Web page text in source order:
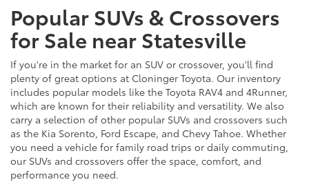
Popular SUVs & Crossovers
for Sale near Statesville
If you're in the market for an SUV or crossover, you'll find
plenty of great options at Cloninger Toyota. Our inventory
includes popular models like the Toyota RAV4 and 4Runner,
which are known for their reliability and versatility. We also
carry a selection of other popular SUVs and crossovers such
as the Kia Sorento, Ford Escape, and Chevy Tahoe. Whether
you need a vehicle for family road trips or daily commuting,
our SUVs and crossovers offer the space, comfort, and
performance you need.